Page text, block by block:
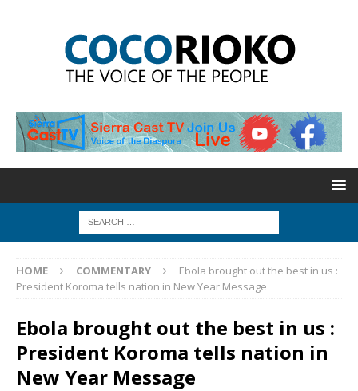
HOME COMMENTARY
Ebola brought out the best in us :
President Koroma tells nation in New Year Message
Ebola brought out the best in us :
President Koroma tells nation in
New Year Message